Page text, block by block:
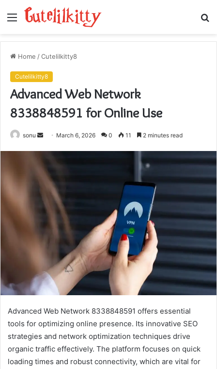
Menu
Home /Cutelilkitty8
Cutelilkitty8
Advanced Web Network
8338848591 for Online Use
sonu
Send March 6, 2026 0 11 2 minutes read
Advanced Web Network 8338848591 offers essential
tools for optimizing online presence. Its innovative SEO
strategies and network optimization techniques drive
organic traffic effectively. The platform focuses on quick
loading times and robust connectivity, which are vital for